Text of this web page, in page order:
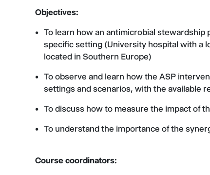
Objectives:
To learn how an antimicrobial stewardship
specific setting (University hospital with a
located in Southern Europe)
To observe and learn how the ASP
settings and scenarios, with the available
To discuss how to measure the impact of
To understand the importance of the
Course coordinators: